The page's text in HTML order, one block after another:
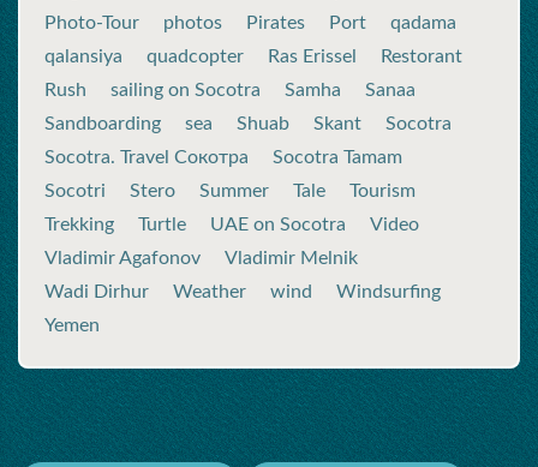
Photo-Tour
photos Pirates Port
qadama
qalansiya
quadcopter Ras Erissel
Restorant
Rush
sailing on Socotra Samha
Sanaa
Sandboarding
sea Shuab Skant
Socotra
Socotra. Travel Сокотра
Socotra Tamam
Socotri
Stero Summer Tale
Tourism
Trekking
Turtle UAE on Socotra
Video
Vladimir Agafonov
Vladimir Melnik
Wadi Dirhur
Weather wind
Windsurfing
Yemen